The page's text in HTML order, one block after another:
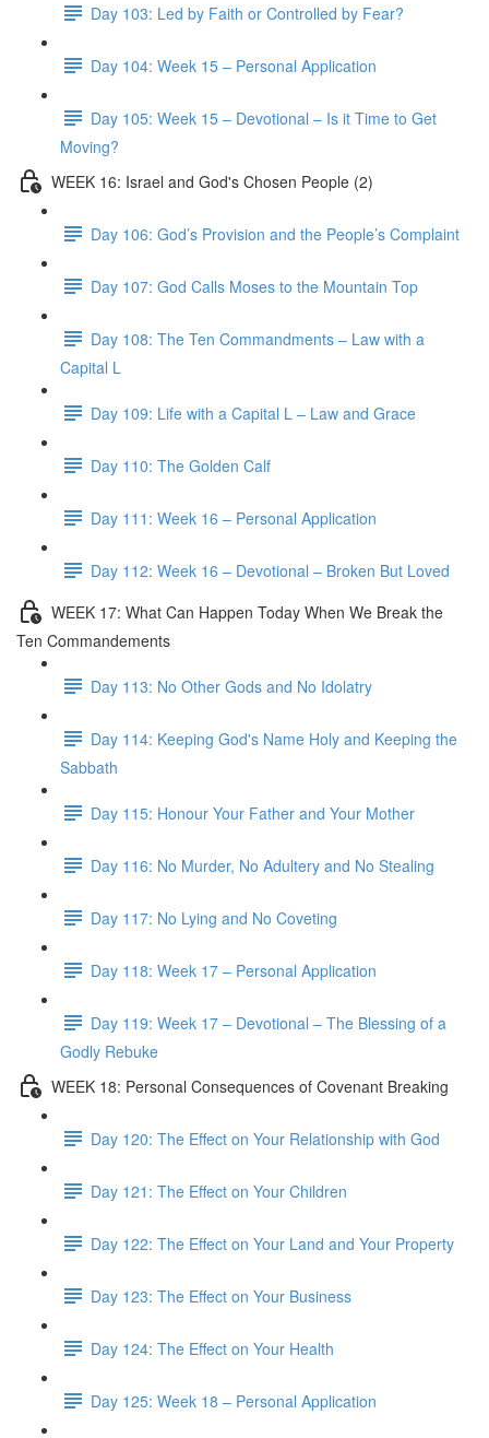
Day 103: Led by Faith or Controlled by Fear?
Day 104: Week 15 – Personal Application
Day 105: Week 15 – Devotional – Is it Time to Get
Moving?
WEEK 16: Israel and God's Chosen People (2)
Day 106: God’s Provision and the People’s Complaint
Day 107: God Calls Moses to the Mountain Top
Day 108: The Ten Commandments – Law with a
Capital L
Day 109: Life with a Capital L – Law and Grace
Day 110: The Golden Calf
Day 111: Week 16 – Personal Application
Day 112: Week 16 – Devotional – Broken But Loved
WEEK 17: What Can Happen Today When We Break the
Ten Commandements
Day 113: No Other Gods and No Idolatry
Day 114: Keeping God's Name Holy and Keeping the
Sabbath
Day 115: Honour Your Father and Your Mother
Day 116: No Murder, No Adultery and No Stealing
Day 117: No Lying and No Coveting
Day 118: Week 17 – Personal Application
Day 119: Week 17 – Devotional – The Blessing of a
Godly Rebuke
WEEK 18: Personal Consequences of Covenant Breaking
Day 120: The Effect on Your Relationship with God
Day 121: The Effect on Your Children
Day 122: The Effect on Your Land and Your Property
Day 123: The Effect on Your Business
Day 124: The Effect on Your Health
Day 125: Week 18 – Personal Application